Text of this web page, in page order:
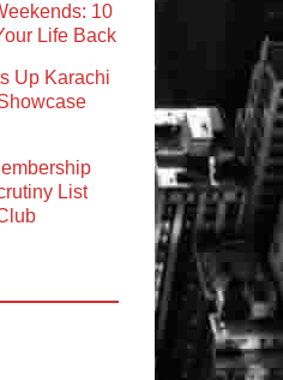
10
Life Back
Up Karachi
List